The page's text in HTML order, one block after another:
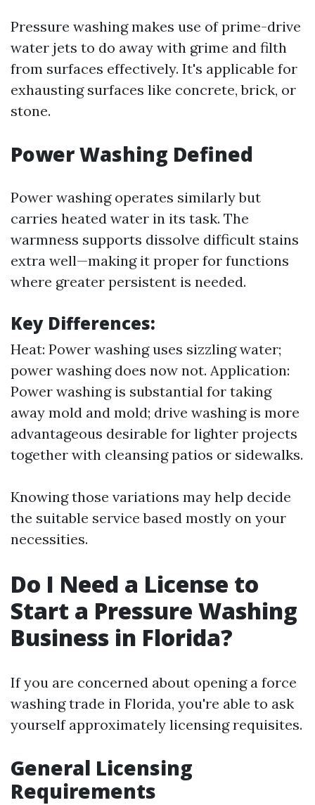
Pressure washing makes use of prime-drive
water jets to do away with grime and filth
from surfaces effectively. It's applicable for
exhausting surfaces like concrete, brick, or
stone.
Power Washing Defined
Power washing operates similarly but
carries heated water in its task. The
warmness supports dissolve difficult stains
extra well—making it proper for functions
where greater persistent is needed.
Key Differences:
Heat: Power washing uses sizzling water;
power washing does now not. Application:
Power washing is substantial for taking
away mold and mold; drive washing is more
advantageous desirable for lighter projects
together with cleansing patios or sidewalks.
Knowing those variations may help decide
the suitable service based mostly on your
necessities.
Do I Need a License to
Start a Pressure Washing
Business in Florida?
If you are concerned about opening a force
washing trade in Florida, you're able to ask
yourself approximately licensing requisites.
General Licensing
Requirements